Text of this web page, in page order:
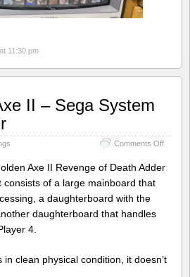
at 11:30 pm
II – Sega System
Comments Offon
Axe
Axe II Revenge of Death Adder
of a large mainboard that
a daughterboard with the
daughterboard that handles
4.
clean physical condition, it doesn’t